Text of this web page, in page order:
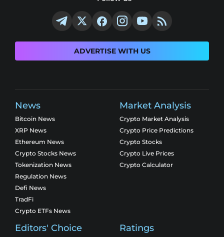
ADVERTISE WITH US
News
Bitcoin News
XRP News
Ethereum News
Crypto Stocks News
Tokenization News
Regulation News
Defi News
TradFi
Crypto ETFs News
Market Analysis
Crypto Market Analysis
Crypto Price Predictions
Crypto Stocks
Crypto Live Prices
Crypto Calculator
Editors' Choice Ratings